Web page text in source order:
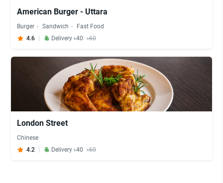
American Burger - Uttara
Burger Sandwich
Fast Food
4.6
Delivery ৳40 ৳60
London Street
Chinese
4.2
Delivery ৳40 ৳60